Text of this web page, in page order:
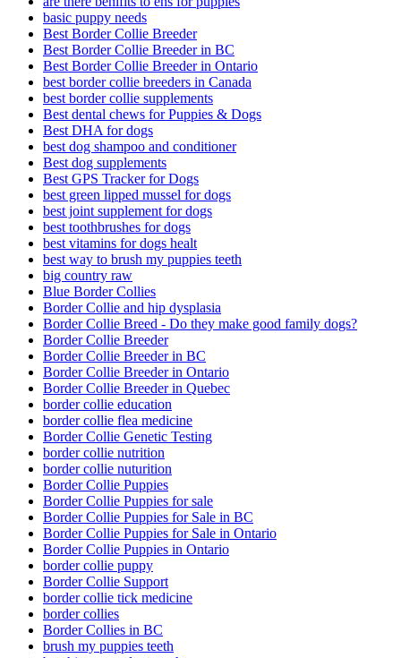
basic puppy needs
Best Border Collie Breeder
Best Border Collie Breeder in BC
Best Border Collie Breeder in Ontario
best border collie breeders in Canada
best border collie supplements
Best dental chews for Puppies & Dogs
Best DHA for dogs
best dog shampoo and conditioner
Best dog supplements
Best GPS Tracker for Dogs
best green lipped mussel for dogs
best joint supplement for dogs
best toothbrushes for dogs
best vitamins for dogs healt
best way to brush my puppies teeth
big country raw
Blue Border Collies
Border Collie and hip dysplasia
Border Collie Breed - Do they make good family dogs?
Border Collie Breeder
Border Collie Breeder in BC
Border Collie Breeder in Ontario
Border Collie Breeder in Quebec
border collie education
border collie flea medicine
Border Collie Genetic Testing
border collie nutrition
border collie nuturition
Border Collie Puppies
Border Collie Puppies for sale
Border Collie Puppies for Sale in BC
Border Collie Puppies for Sale in Ontario
Border Collie Puppies in Ontario
border collie puppy
Border Collie Support
border collie tick medicine
border collies
Border Collies in BC
brush my puppies teeth